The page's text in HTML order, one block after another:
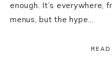
enough. It’s everywhere,
menus, but the hype…
READ